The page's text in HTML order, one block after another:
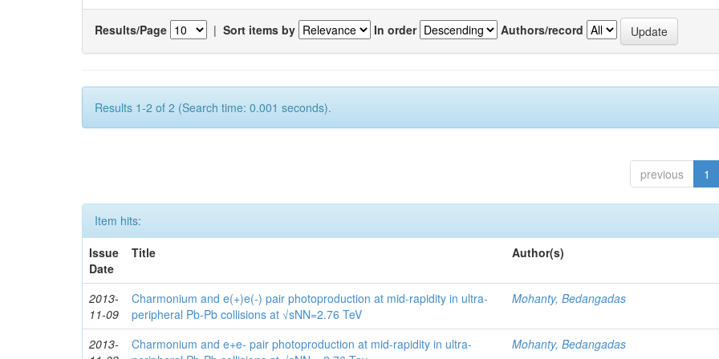
Results/Page | Sort items by In order Authors/record
Results 1-2 of 2 (Search time: 0.001 seconds).
previous 1
Item hits:
Issue
Date
Title Author(s)
2013-
11-09
Charmonium and e(+)e(-) pair photoproduction at mid-rapidity in ultra-
peripheral Pb-Pb collisions at √sNN=2.76 TeV
Mohanty, Bedangadas
2013-
Charmonium and e+e- pair photoproduction at mid-rapidity in ultra-
Mohanty, Bedangadas